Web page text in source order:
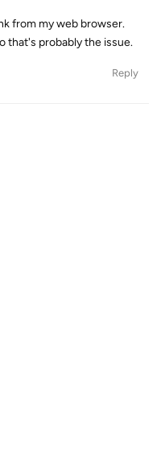
from my web browser.
that's probably the issue.
Reply